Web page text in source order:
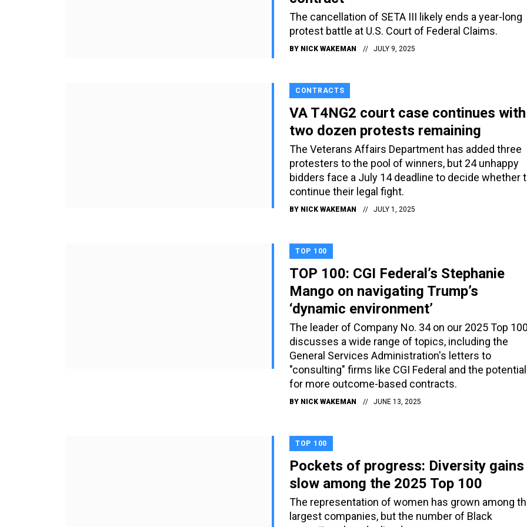
The cancellation of SETA III likely ends a year-long
protest battle at U.S. Court of Federal Claims.
BY NICK WAKEMAN JULY 9, 2025
CONTRACTS
VA T4NG2 court case continues with
two dozen protests remaining
The Veterans Affairs Department has added three
protesters to the pool of winners, but 24 unhappy
bidders face a July 14 deadline to decide whether
continue their legal fight.
BY NICK WAKEMAN JULY 1, 2025
TOP 100
TOP 100: CGI Federal’s Stephanie
Mango on navigating Trump’s
‘dynamic environment’
The leader of Company No. 34 on our 2025 Top
discusses a wide range of topics, including the
General Services Administration's letters to
"consulting" firms like CGI Federal and the potential
for more outcome-based contracts.
BY NICK WAKEMAN JUNE 13, 2025
TOP 100
Pockets of progress: Diversity gains
slow among the 2025 Top 100
The representation of women has grown among
largest companies, but the number of Black